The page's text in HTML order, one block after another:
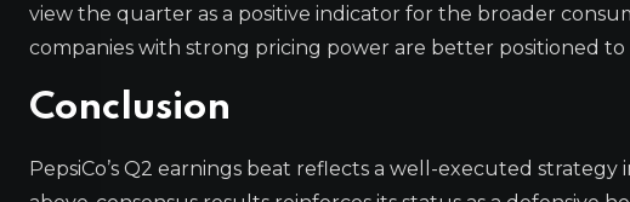
view the quarter as a positive indicator for the broader
companies with strong pricing power are better positioned
Conclusion
PepsiCo’s Q2 earnings beat reflects a well-executed